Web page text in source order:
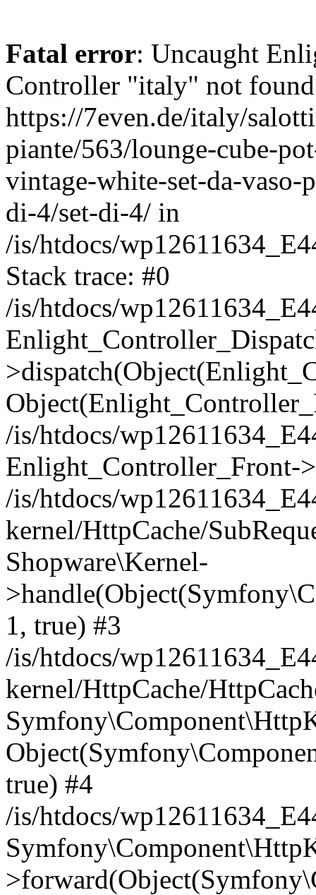
Fatal error: Uncaught
Controller "italy" not
https://7even.de/italy/
piante/563/lounge-cube-
vintage-white-set-da-vaso-
di-4/set-di-4/ in
/is/htdocs/
Stack trace: #0
/is/htdocs/
/is/htdocs/
Enlight_Controller_Front-
/is/htdocs/
kernel/HttpCache/
Shopware\Kernel-
1, true) #3
/is/htdocs/
kernel/HttpCache/
true) #4
/is/htdocs/